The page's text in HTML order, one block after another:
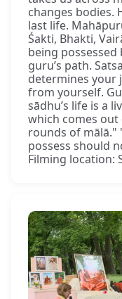
changes bodies.
last life.
Śakti, Bhakti,
being possessed
guru’s path.
determines your
from yourself.
sādhu’s life is a
which comes
rounds of mālā."
possess should
Filming location: